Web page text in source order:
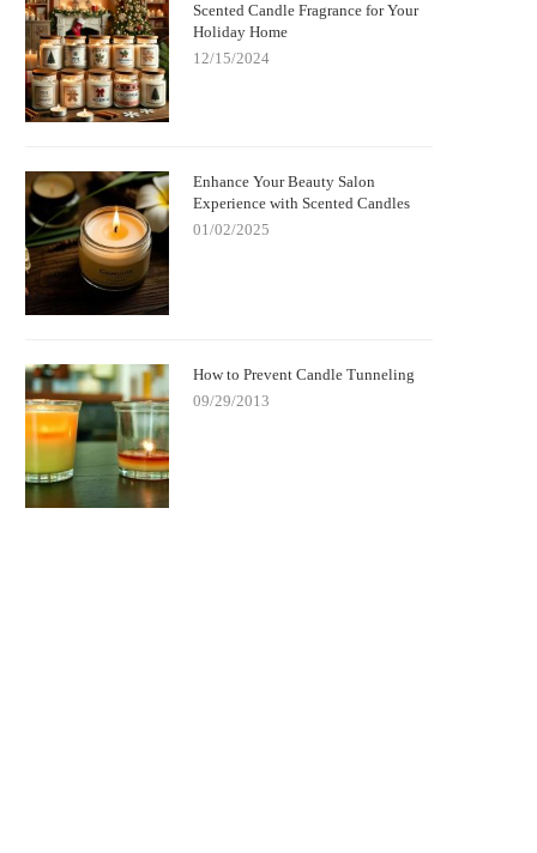
Scented Candle Fragrance for Your
Holiday Home
12/15/2024
Enhance Your Beauty Salon
Experience with Scented Candles
01/02/2025
How to Prevent Candle Tunneling
09/29/2013